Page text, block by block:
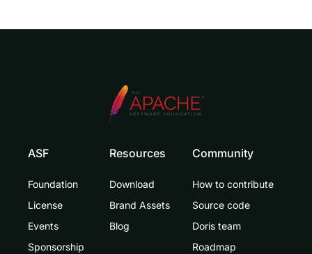
ASF
Foundation
License
Events
Sponsorship
Resources
Download
Brand Assets
Blog
Community
How to contribute
Source code
Doris team
Roadmap